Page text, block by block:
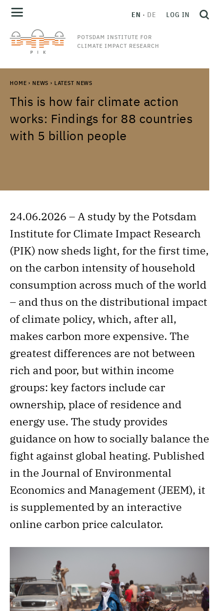
POTSDAM INSTITUTE FOR
CLIMATE IMPACT RESEARCH
EN DE LOG IN
HOME › NEWS › LATEST NEWS
This is how fair climate action
works: Findings for 88 countries
with 5 billion people
24.06.2026 – A study by the Potsdam
Institute for Climate Impact Research
(PIK) now sheds light, for the first time,
on the carbon intensity of household
consumption across much of the world
– and thus on the distributional impact
of climate policy, which, after all,
makes carbon more expensive. The
greatest differences are not between
rich and poor, but within income
groups: key factors include car
ownership, place of residence and
energy use. The study provides
guidance on how to socially balance the
fight against global heating. Published
in the Journal of Environmental
Economics and Management (JEEM), it
is supplemented by an interactive
online carbon price calculator.